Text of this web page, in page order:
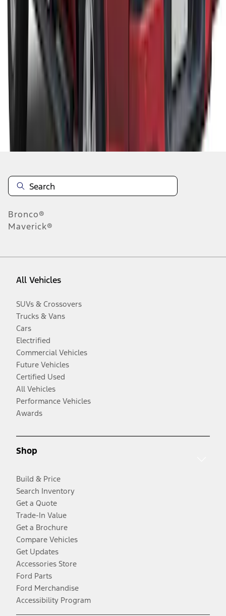
-
Disclosures
Bronco®
Maverick®
All Vehicles
SUVs & Crossovers
Trucks & Vans
Cars
Electrified
Commercial Vehicles
Future Vehicles
Certified Used
All Vehicles
Performance Vehicles
Awards
Shop
Build & Price
Search Inventory
Get a Quote
Trade-In Value
Get a Brochure
Compare Vehicles
Get Updates
Accessories Store
Ford Parts
Ford Merchandise
Accessibility Program